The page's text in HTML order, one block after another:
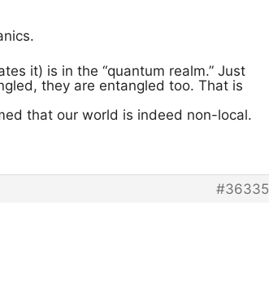
it) is in the “quantum realm.” Just
they are entangled too. That is
that our world is indeed non-local.
#36335